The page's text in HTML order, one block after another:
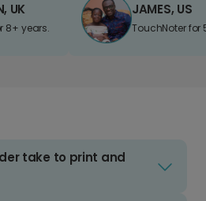
UK
8+ years.
JAMES, US
TouchNoter for
take to print and